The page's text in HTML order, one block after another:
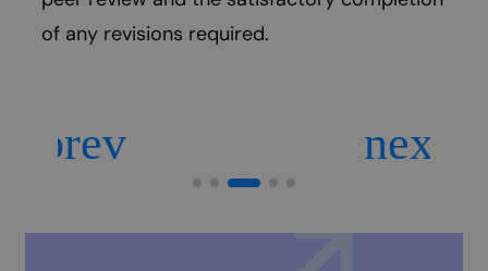
of any revisions required.